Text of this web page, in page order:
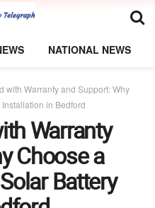
NATIONAL NEWS
with Warranty and Support: Why
in Bedford
Warranty
Choose a
Battery